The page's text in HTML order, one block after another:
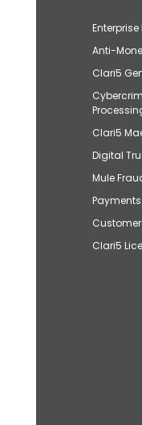
Anti-
Clari5
Clari5
Digital
Mule
Clari5